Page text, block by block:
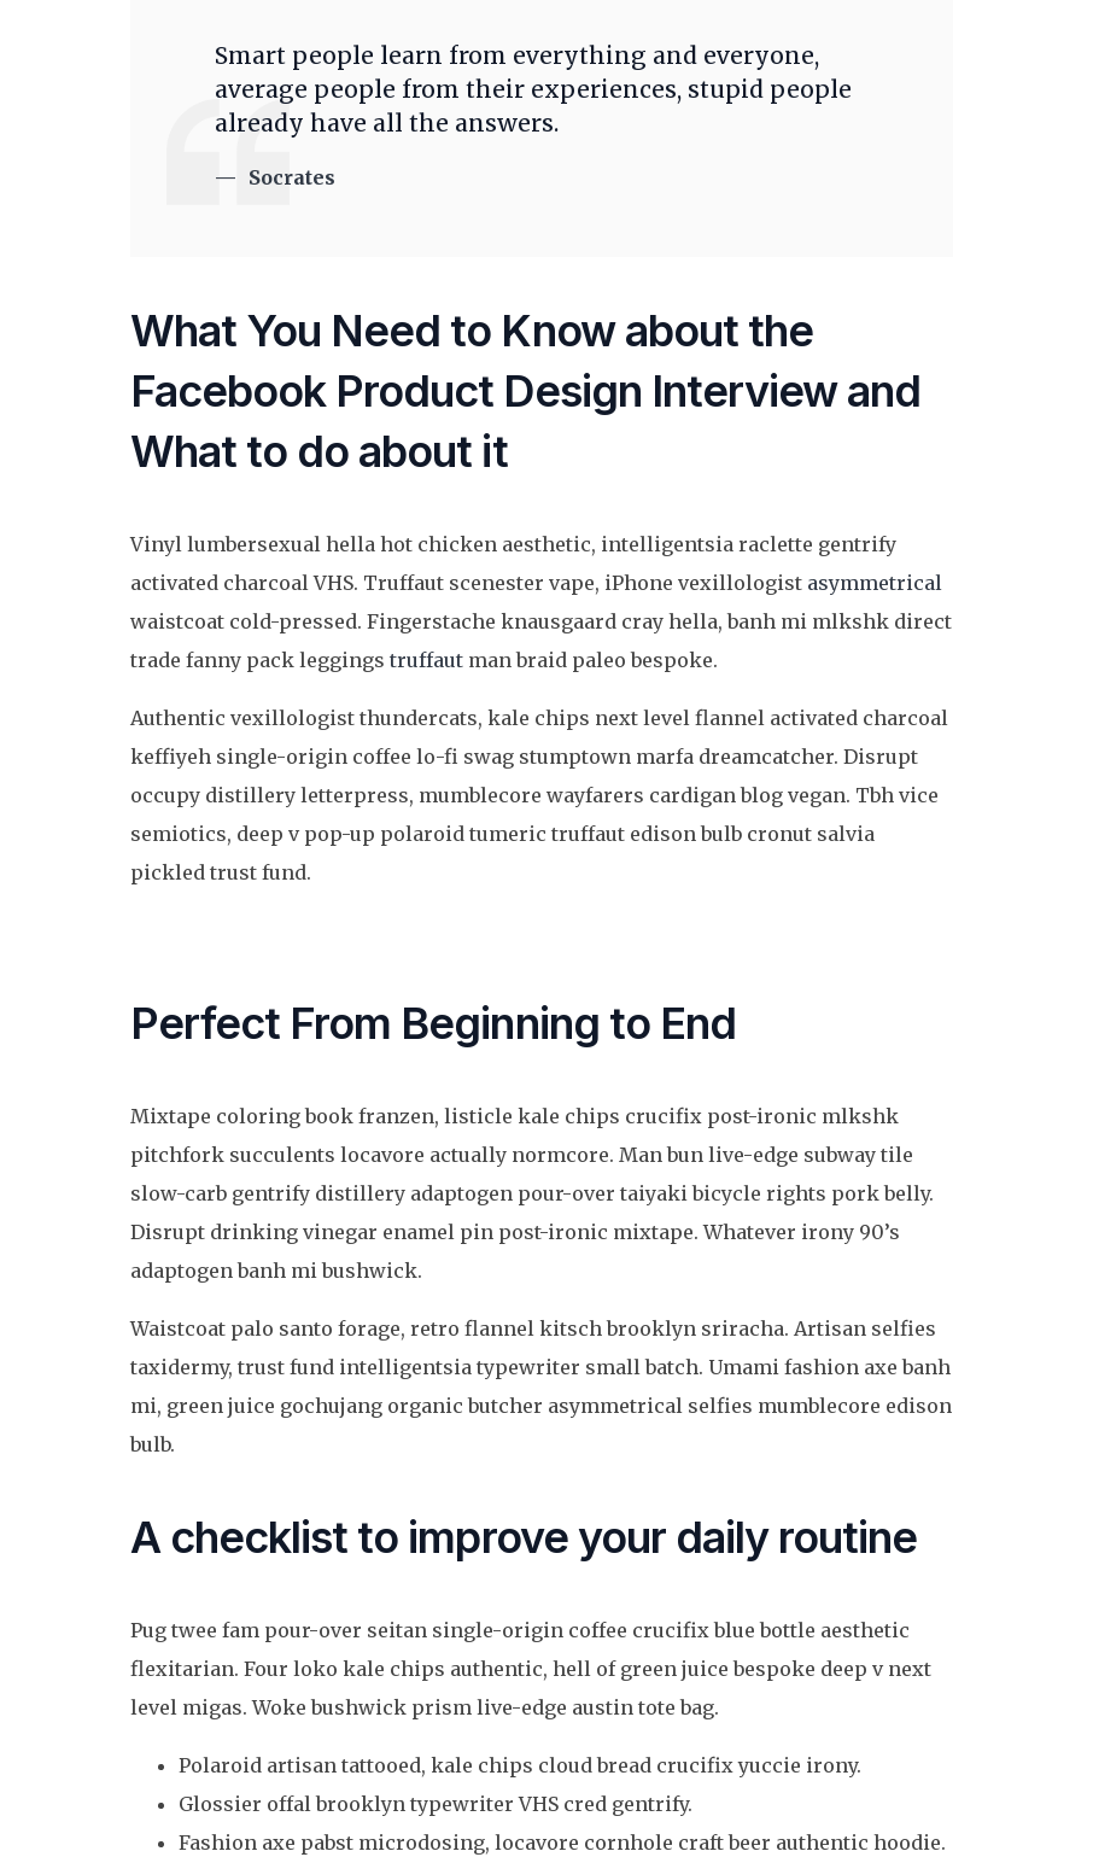
Smart people learn from everything and everyone,
average people from their experiences, stupid people
already have all the answers.
Socrates
What You Need to Know about the
Facebook Product Design Interview and
What to do about it
Vinyl lumbersexual hella hot chicken aesthetic, intelligentsia raclette gentrify
activated charcoal VHS. Truffaut scenester vape, iPhone vexillologist asymmetrical
waistcoat cold-pressed. Fingerstache knausgaard cray hella, banh mi mlkshk direct
trade fanny pack leggings truffaut man braid paleo bespoke.
Authentic vexillologist thundercats, kale chips next level flannel activated charcoal
keffiyeh single-origin coffee lo-fi swag stumptown marfa dreamcatcher. Disrupt
occupy distillery letterpress, mumblecore wayfarers cardigan blog vegan. Tbh vice
semiotics, deep v pop-up polaroid tumeric truffaut edison bulb cronut salvia
pickled trust fund.
Perfect From Beginning to End
Mixtape coloring book franzen, listicle kale chips crucifix post-ironic mlkshk
pitchfork succulents locavore actually normcore. Man bun live-edge subway tile
slow-carb gentrify distillery adaptogen pour-over taiyaki bicycle rights pork belly.
Disrupt drinking vinegar enamel pin post-ironic mixtape. Whatever irony 90’s
adaptogen banh mi bushwick.
Waistcoat palo santo forage, retro flannel kitsch brooklyn sriracha. Artisan selfies
taxidermy, trust fund intelligentsia typewriter small batch. Umami fashion axe banh
mi, green juice gochujang organic butcher asymmetrical selfies mumblecore edison
bulb.
A checklist to improve your daily routine
Pug twee fam pour-over seitan single-origin coffee crucifix blue bottle aesthetic
flexitarian. Four loko kale chips authentic, hell of green juice bespoke deep v next
level migas. Woke bushwick prism live-edge austin tote bag.
Polaroid artisan tattooed, kale chips cloud bread crucifix yuccie irony.
Glossier offal brooklyn typewriter VHS cred gentrify.
Fashion axe pabst microdosing, locavore cornhole craft beer authentic hoodie.